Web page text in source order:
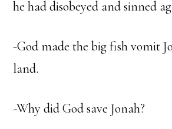
he had disobeyed and sinned
-God made the big fish vomit
land.
-Why did God save Jonah?